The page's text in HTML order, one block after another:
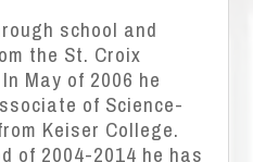
school and
the St. Croix
May of 2006 he
of Science-
Keiser College.
of 2004-2014 he has